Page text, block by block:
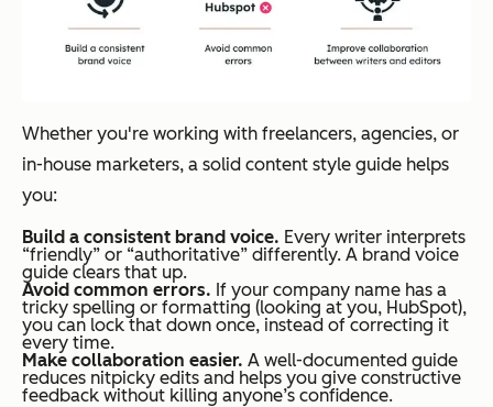
Whether you're working with freelancers, agencies, or
in-house marketers, a solid content style guide helps
you:
Build a consistent brand voice. Every writer interprets
“friendly” or “authoritative” differently. A brand voice
guide clears that up.
Avoid common errors. If your company name has a
tricky spelling or formatting (looking at you, HubSpot),
you can lock that down once, instead of correcting it
every time.
Make collaboration easier. A well-documented guide
reduces nitpicky edits and helps you give constructive
feedback without killing anyone’s confidence.